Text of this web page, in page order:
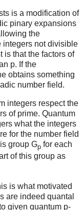
is a modification of
pinary expansions
the
integers not divisible
is that the factors of
p. If the
obtains something
number field.
integers respect the
of prime. Quantum
what the integers
for the number field
group Gp for each
of this group as
is what motivated
are indeed quantal
given quantum p-